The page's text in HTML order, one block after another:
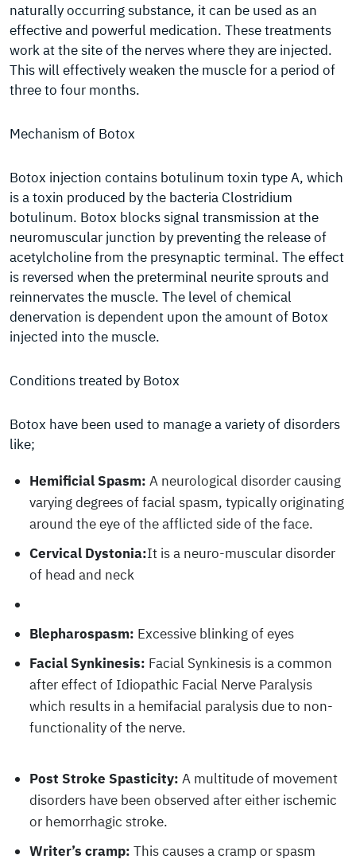
naturally occurring substance, it can be used as an
effective and powerful medication. These treatments
work at the site of the nerves where they are injected.
This will effectively weaken the muscle for a period of
three to four months.
Mechanism of Botox
Botox injection contains botulinum toxin type A, which
is a toxin produced by the bacteria Clostridium
botulinum. Botox blocks signal transmission at the
neuromuscular junction by preventing the release of
acetylcholine from the presynaptic terminal. The effect
is reversed when the preterminal neurite sprouts and
reinnervates the muscle. The level of chemical
denervation is dependent upon the amount of Botox
injected into the muscle.
Conditions treated by Botox
Botox have been used to manage a variety of disorders
like;
Hemificial Spasm: A neurological disorder causing
varying degrees of facial spasm, typically originating
around the eye of the afflicted side of the face.
Cervical Dystonia:It is a neuro-muscular disorder
of head and neck
Blepharospasm: Excessive blinking of eyes
Facial Synkinesis: Facial Synkinesis is a common
after effect of Idiopathic Facial Nerve Paralysis
which results in a hemifacial paralysis due to non-
functionality of the nerve.
Post Stroke Spasticity: A multitude of movement
disorders have been observed after either ischemic
or hemorrhagic stroke.
Writer’s cramp: This causes a cramp or spasm